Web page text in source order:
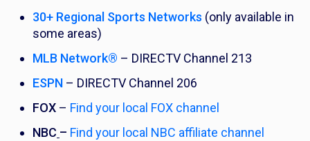
30+ Regional Sports Networks (only available in
some areas)
MLB Network® – DIRECTV Channel 213
ESPN – DIRECTV Channel 206
FOX – Find your local FOX channel
NBC – Find your local NBC affiliate channel